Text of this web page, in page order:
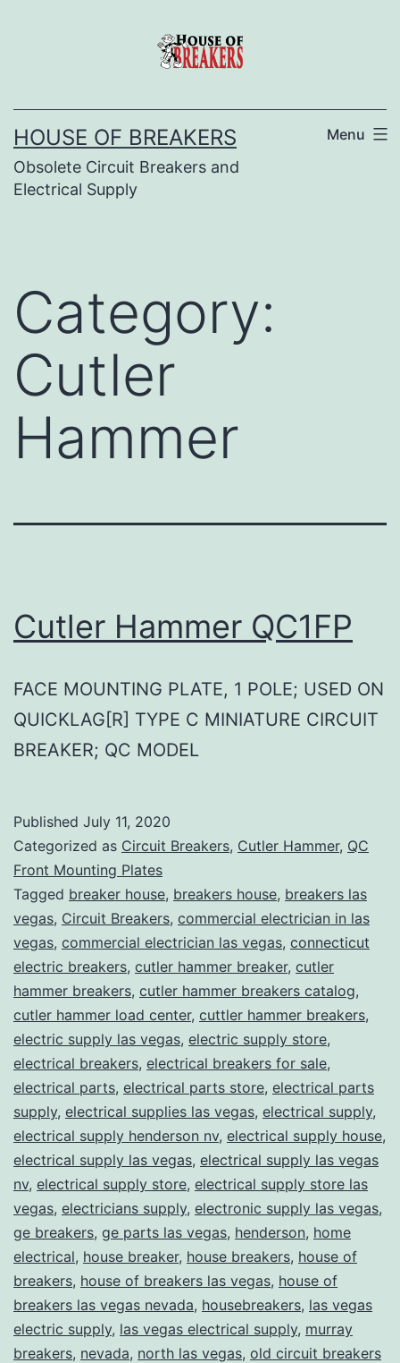
HOUSE OF BREAKERS
Obsolete Circuit Breakers and
Electrical Supply
Menu
Category:
Cutler
Hammer
Cutler Hammer QC1FP
FACE MOUNTING PLATE, 1 POLE; USED ON
QUICKLAG[R] TYPE C MINIATURE CIRCUIT
BREAKER; QC MODEL
Published July 11, 2020
Categorized as Circuit Breakers, Cutler Hammer, QC
Front Mounting Plates
Tagged breaker house, breakers house, breakers las
vegas, Circuit Breakers, commercial electrician in las
vegas, commercial electrician las vegas, connecticut
electric breakers, cutler hammer breaker, cutler
hammer breakers, cutler hammer breakers catalog,
cutler hammer load center, cuttler hammer breakers,
electric supply las vegas, electric supply store,
electrical breakers, electrical breakers for sale,
electrical parts, electrical parts store, electrical parts
supply, electrical supplies las vegas, electrical supply,
electrical supply henderson nv, electrical supply house,
electrical supply las vegas, electrical supply las vegas
nv, electrical supply store, electrical supply store las
vegas, electricians supply, electronic supply las vegas,
ge breakers, ge parts las vegas, henderson, home
electrical, house breaker, house breakers, house of
breakers, house of breakers las vegas, house of
breakers las vegas nevada, housebreakers, las vegas
electric supply, las vegas electrical supply, murray
breakers, nevada, north las vegas, old circuit breakers